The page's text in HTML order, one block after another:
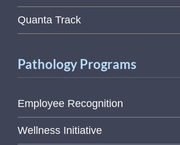
Quanta Track
Pathology Programs
Employee Recognition
Wellness Initiative